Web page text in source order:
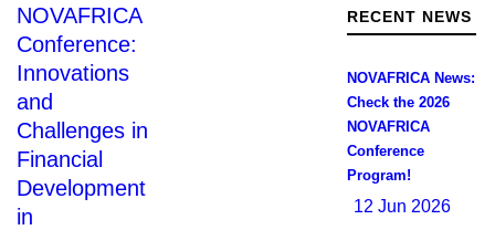
NOVAFRICA
Conference:
Innovations
and
Challenges in
Financial
Development
in
RECENT NEWS
NOVAFRICA News:
Check the 2026
NOVAFRICA
Conference
Program!
12 Jun 2026